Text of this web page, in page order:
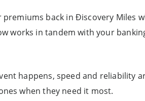
premiums back in Ðiscovery Miles
works in tandem with your
happens, speed and reliability
when they need it most.